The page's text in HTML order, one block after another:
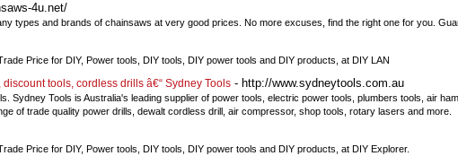
4u.net/
types and brands of chainsaws at very good prices. No more excuses, find the right one for you.
Price for DIY, Power tools, DIY tools, DIY power tools and DIY products, at DIY LAN
tools, cordless drills â€“ Sydney Tools - http://www.sydneytools.com.au
Sydney Tools is Australia's leading supplier of power tools, electric power tools, plumbers tools, air
of trade quality power drills, dewalt cordless drill, air compressor, shop tools, rotary lasers and more.
Price for DIY, Power tools, DIY tools, DIY power tools and DIY products, at DIY Explorer.